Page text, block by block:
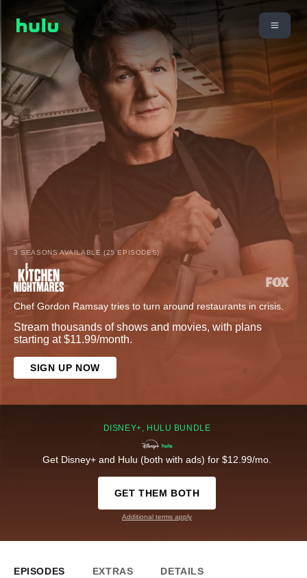
3 SEASONS AVAILABLE (25 EPISODES)
Chef Gordon Ramsay tries to turn around restaurants in crisis.
Stream thousands of shows and movies, with plans
starting at $11.99/month.
SIGN UP NOW
DISNEY+, HULU BUNDLE
Get Disney+ and Hulu (both with ads) for $12.99/mo.
GET THEM BOTH
Additional terms apply
EPISODES EXTRAS DETAILS